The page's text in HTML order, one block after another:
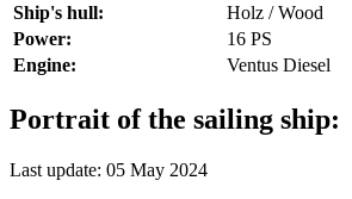
Ship's hull:
Holz / Wood
Power:
16 PS
Engine:
Ventus Diesel
Portrait of the sailing ship:
Last update: 05 May 2024